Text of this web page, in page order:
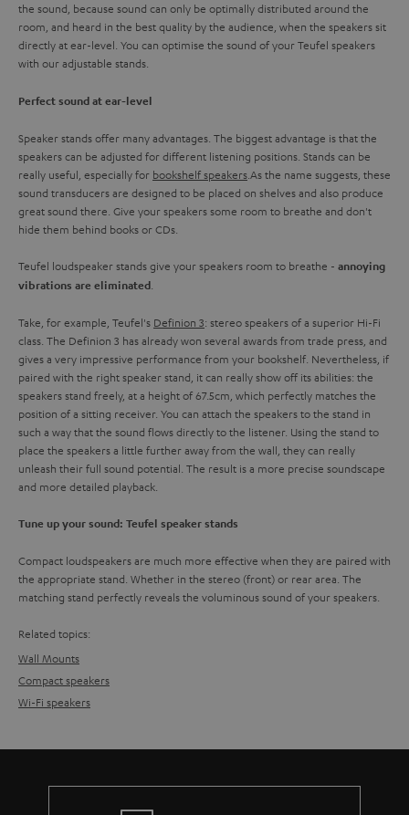
the sound, because sound can only be optimally distributed around the
room, and heard in the best quality by the audience, when the speakers sit
directly at ear-level. You can optimise the sound of your Teufel speakers
with our adjustable stands.
Perfect sound at ear-level
Speaker stands offer many advantages. The biggest advantage is that the
speakers can be adjusted for different listening positions. Stands can be
really useful, especially for bookshelf speakers.As the name suggests, these
sound transducers are designed to be placed on shelves and also produce
great sound there. Give your speakers some room to breathe and don't
hide them behind books or CDs.
Teufel loudspeaker stands give your speakers room to breathe - annoying
vibrations are eliminated
Take, for example, Teufel's Definion 3: stereo speakers of a superior Hi-Fi
class. The Definion 3 has already won several awards from trade press, and
gives a very impressive performance from your bookshelf. Nevertheless, if
paired with the right speaker stand, it can really show off its abilities: the
speakers stand freely, at a height of 67.5cm, which perfectly matches the
position of a sitting receiver. You can attach the speakers to the stand in
such a way that the sound flows directly to the listener. Using the stand to
place the speakers a little further away from the wall, they can really
unleash their full sound potential. The result is a more precise soundscape
and more detailed playback.
Tune up your sound: Teufel speaker stands
Compact loudspeakers are much more effective when they are paired with
the appropriate stand. Whether in the stereo (front) or rear area. The
matching stand perfectly reveals the voluminous sound of your speakers.
Related topics:
Wall Mounts
Compact speakers
Wi-Fi speakers